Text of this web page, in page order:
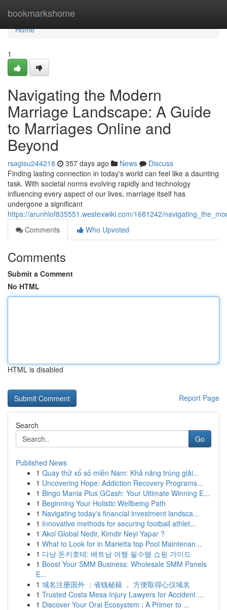
bookmarkshome
Home
Home
1
Navigating the Modern
Marriage Landscape: A Guide
to Marriages Online and
Beyond
rsagisu244218 357 days ago News
Discuss
Finding lasting connection in today's world can feel like a daunting
task. With societal norms evolving rapidly and technology
influencing every aspect of our lives, marriage itself has
undergone a significant
https://arunhlof835551.westexwiki.com/1681242/
Comments
Who Upvoted
Comments
Submit a Comment
No HTML
HTML is disabled
Report Page
Search
Go
Published News
1 Quay thử xổ số miền Nam: Khả năng trúng giải...
1 Uncovering Hope: Addiction Recovery Programs...
1 Bingo Mania Plus GCash: Your Ultimate Winning E...
1 Beginning Your Holistic Wellbeing Path
1 Navigating today's financial investment landsca...
1 Innovative methods for securing football athlet...
1 Akol Global Nedir, Kimdir Neyi Yapar ?
1 What to Look for in Marietta top Pool Maintenan...
1 다낭 돈키호테: 베트남 여행 필수템 쇼핑 가이드
1 Boost Your SMM Business: Wholesale SMM Panels
E...
1 域名注册国外 ：省钱秘籍 ， 方便取得心仪域名
1 Trusted Costa Mesa Injury Lawyers for Accident ...
1 Discover Your Oral Ecosystem : A Primer to ...